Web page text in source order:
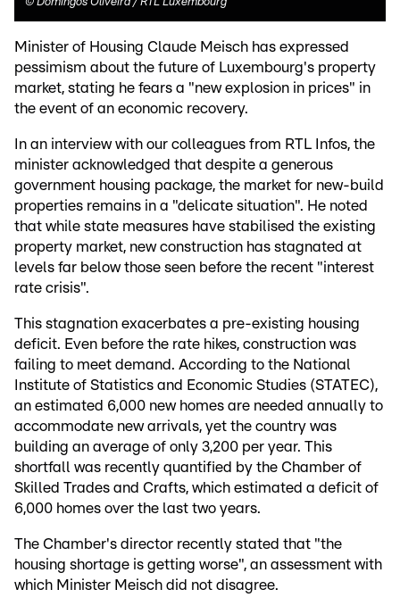
© Domingos Oliveira / RTL Luxembourg
Minister of Housing Claude Meisch has expressed
pessimism about the future of Luxembourg's property
market, stating he fears a "new explosion in prices" in
the event of an economic recovery.
In an interview with our colleagues from RTL Infos, the
minister acknowledged that despite a generous
government housing package, the market for new-build
properties remains in a "delicate situation". He noted
that while state measures have stabilised the existing
property market, new construction has stagnated at
levels far below those seen before the recent "interest
rate crisis".
This stagnation exacerbates a pre-existing housing
deficit. Even before the rate hikes, construction was
failing to meet demand. According to the National
Institute of Statistics and Economic Studies (STATEC),
an estimated 6,000 new homes are needed annually to
accommodate new arrivals, yet the country was
building an average of only 3,200 per year. This
shortfall was recently quantified by the Chamber of
Skilled Trades and Crafts, which estimated a deficit of
6,000 homes over the last two years.
The Chamber's director recently stated that "the
housing shortage is getting worse", an assessment with
which Minister Meisch did not disagree.